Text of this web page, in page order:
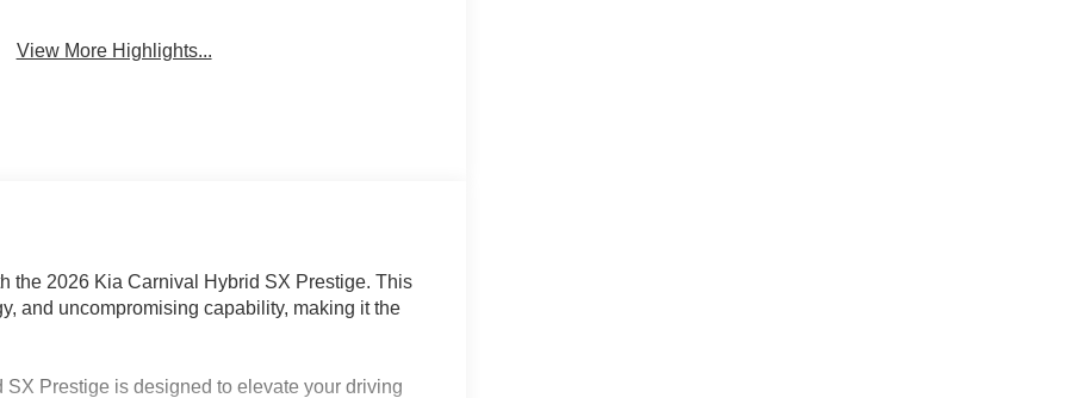
View More Highlights...
the 2026 Kia Carnival Hybrid SX Prestige. This
and uncompromising capability, making it the
Prestige is designed to elevate your driving